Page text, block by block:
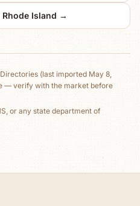
Rhode Island →
(last imported May 8,
— verify with the market before
or any state department of